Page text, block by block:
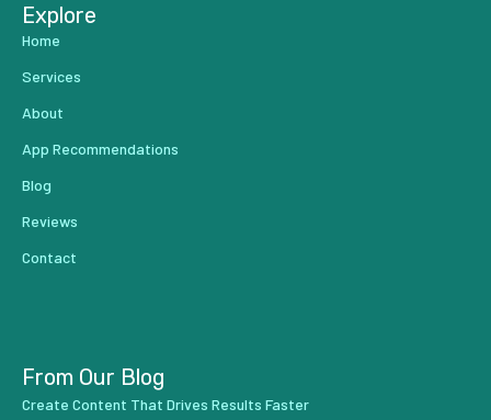
Explore
Home
Services
About
App Recommendations
Blog
Reviews
Contact
From Our Blog
Create Content That Drives Results Faster